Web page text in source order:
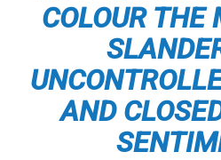
COLOUR THE
AND